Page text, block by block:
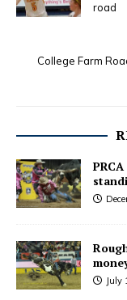
road
College Farm
July